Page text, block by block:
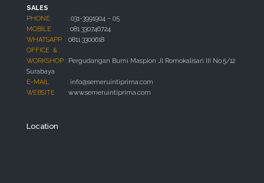
SALES
PHONE : 031-3991904 – 05
MOBILE : 081 330746724
WHATSAPP : 0811 3300618
OFFICE &
WORKSHOP : Pergudangan Bumi Maspion Jl Romokalisari III No.5/12
Surabaya
E-MAIL : info@semeruintiprima.com
WEBSITE : www.semeruintiprima.com
Location